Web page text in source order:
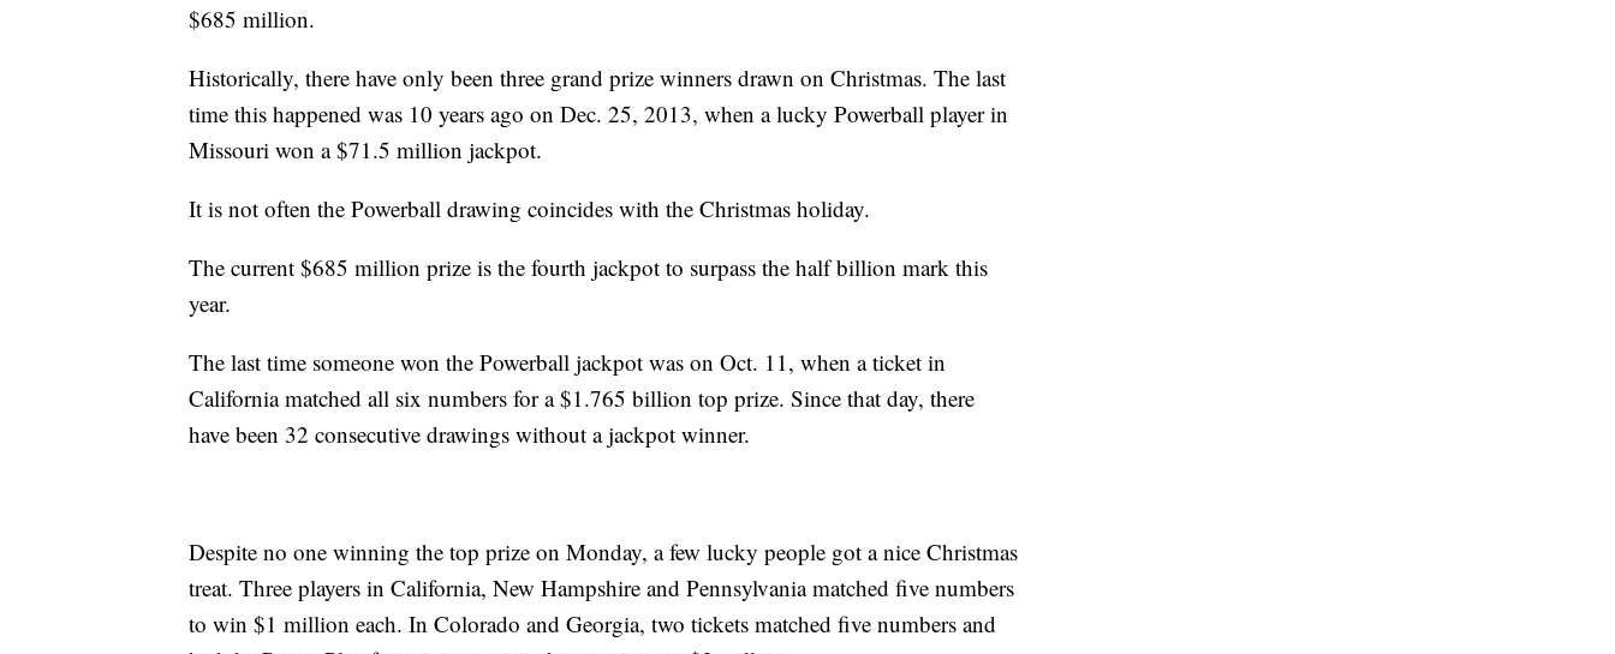
$685 million.
Historically, there have only been three grand prize winners drawn on Christmas. The last
time this happened was 10 years ago on Dec. 25, 2013, when a lucky Powerball player in
Missouri won a $71.5 million jackpot.
It is not often the Powerball drawing coincides with the Christmas holiday.
The current $685 million prize is the fourth jackpot to surpass the half billion mark this
year.
The last time someone won the Powerball jackpot was on Oct. 11, when a ticket in
California matched all six numbers for a $1.765 billion top prize. Since that day, there
have been 32 consecutive drawings without a jackpot winner.
Despite no one winning the top prize on Monday, a few lucky people got a nice Christmas
treat. Three players in California, New Hampshire and Pennsylvania matched five numbers
to win $1 million each. In Colorado and Georgia, two tickets matched five numbers and